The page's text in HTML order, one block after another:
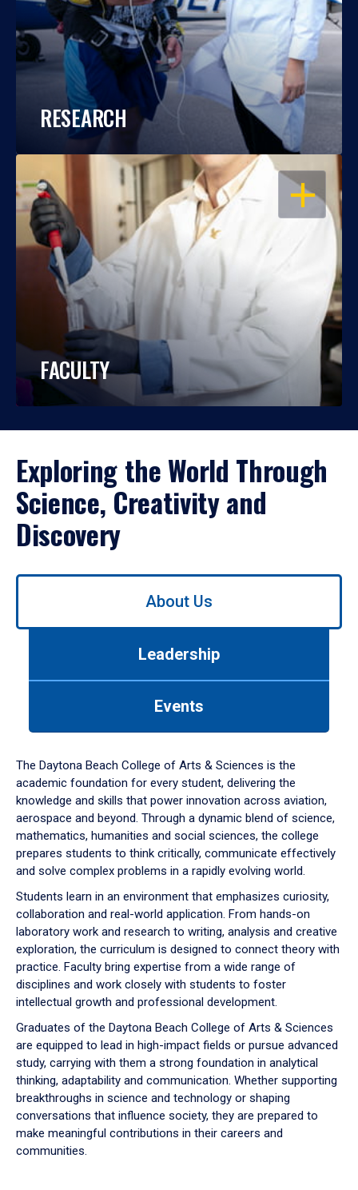
RESEARCH
OPEN
FACULTY
Exploring the World Through
Science, Creativity and
Discovery
Use
down
arrow
to
About Us
Leadership
Events
The Daytona Beach College of Arts & Sciences is the
academic foundation for every student, delivering the
knowledge and skills that power innovation across aviation,
aerospace and beyond. Through a dynamic blend of science,
mathematics, humanities and social sciences, the college
prepares students to think critically, communicate effectively
and solve complex problems in a rapidly evolving world.
Students learn in an environment that emphasizes curiosity,
collaboration and real-world application. From hands-on
laboratory work and research to writing, analysis and creative
exploration, the curriculum is designed to connect theory with
practice. Faculty bring expertise from a wide range of
disciplines and work closely with students to foster
intellectual growth and professional development.
Graduates of the Daytona Beach College of Arts & Sciences
are equipped to lead in high-impact fields or pursue advanced
study, carrying with them a strong foundation in analytical
thinking, adaptability and communication. Whether supporting
breakthroughs in science and technology or shaping
conversations that influence society, they are prepared to
make meaningful contributions in their careers and
communities.